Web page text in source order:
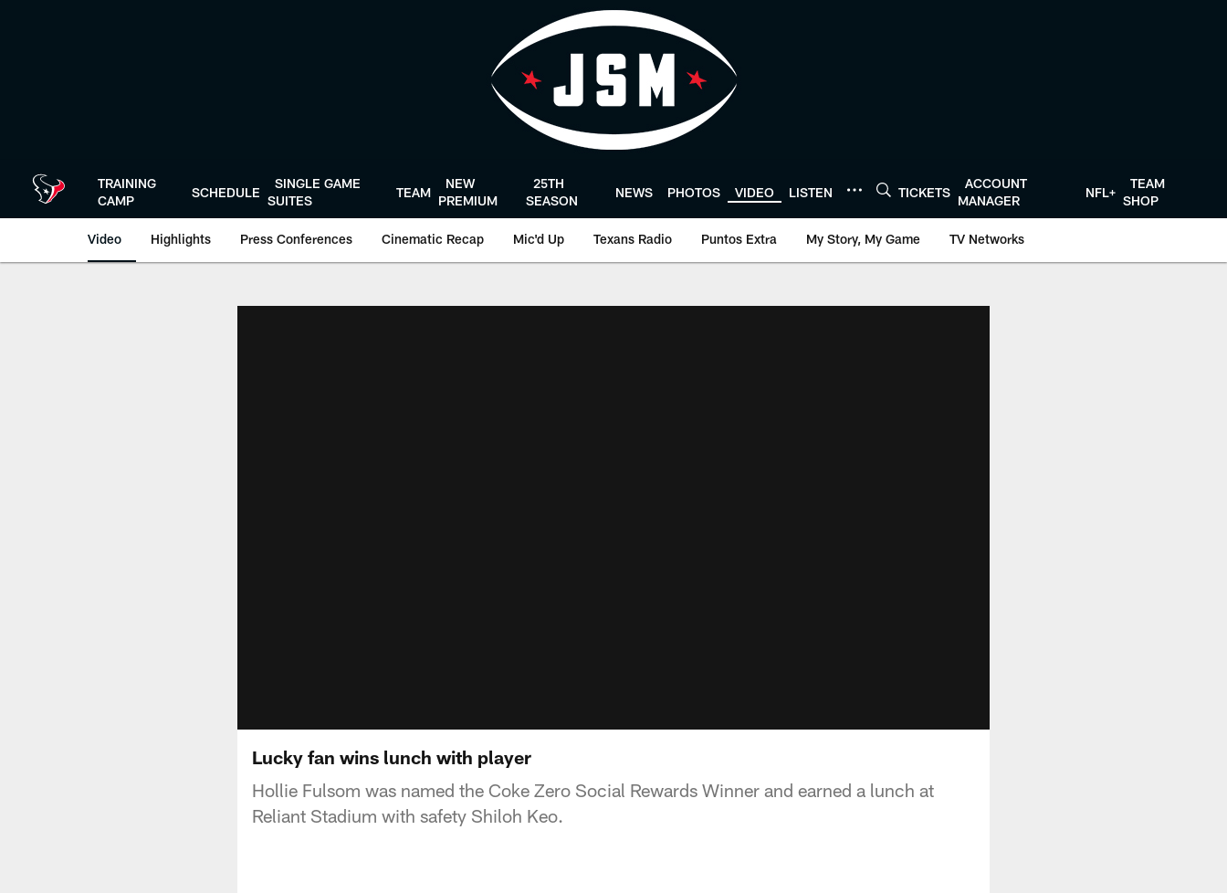
TRAINING
CAMP
SCHEDULE
SINGLE GAME
SUITES
TEAM
NEW
PREMIUM
25TH
SEASON
NEWS PHOTOS VIDEO LISTEN TICKETS
ACCOUNT
MANAGER
NFL+
TEAM
SHOP
Video Highlights Press Conferences Cinematic Recap Mic'd Up Texans Radio Puntos Extra My Story, My Game TV Networks
Lucky fan wins lunch with player
Hollie Fulsom was named the Coke Zero Social Rewards Winner and earned a lunch at
Reliant Stadium with safety Shiloh Keo.